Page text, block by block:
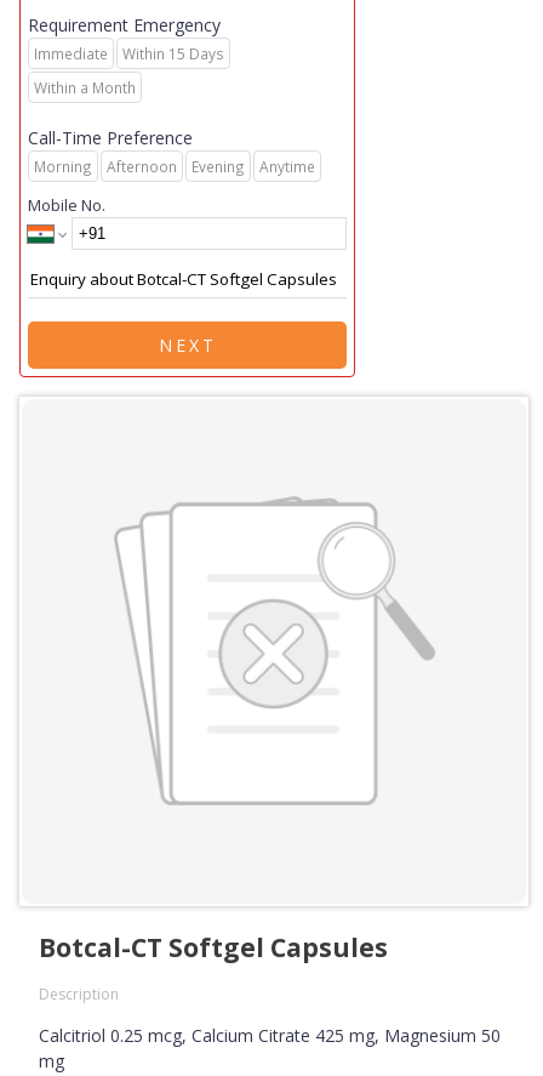
Requirement Emergency
Immediate
Within 15 Days
Within a Month
Call-Time Preference
Morning Afternoon Evening Anytime
Mobile No.
NEXT
Botcal-CT Softgel Capsules
Description
Calcitriol 0.25 mcg, Calcium Citrate 425 mg, Magnesium 50
mg